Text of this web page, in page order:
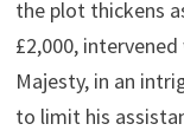
the plot thickens
£2,000,
Majesty, in an
to limit his